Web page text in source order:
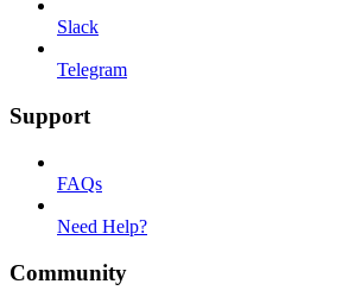
Slack
Telegram
Support
FAQs
Need Help?
Community